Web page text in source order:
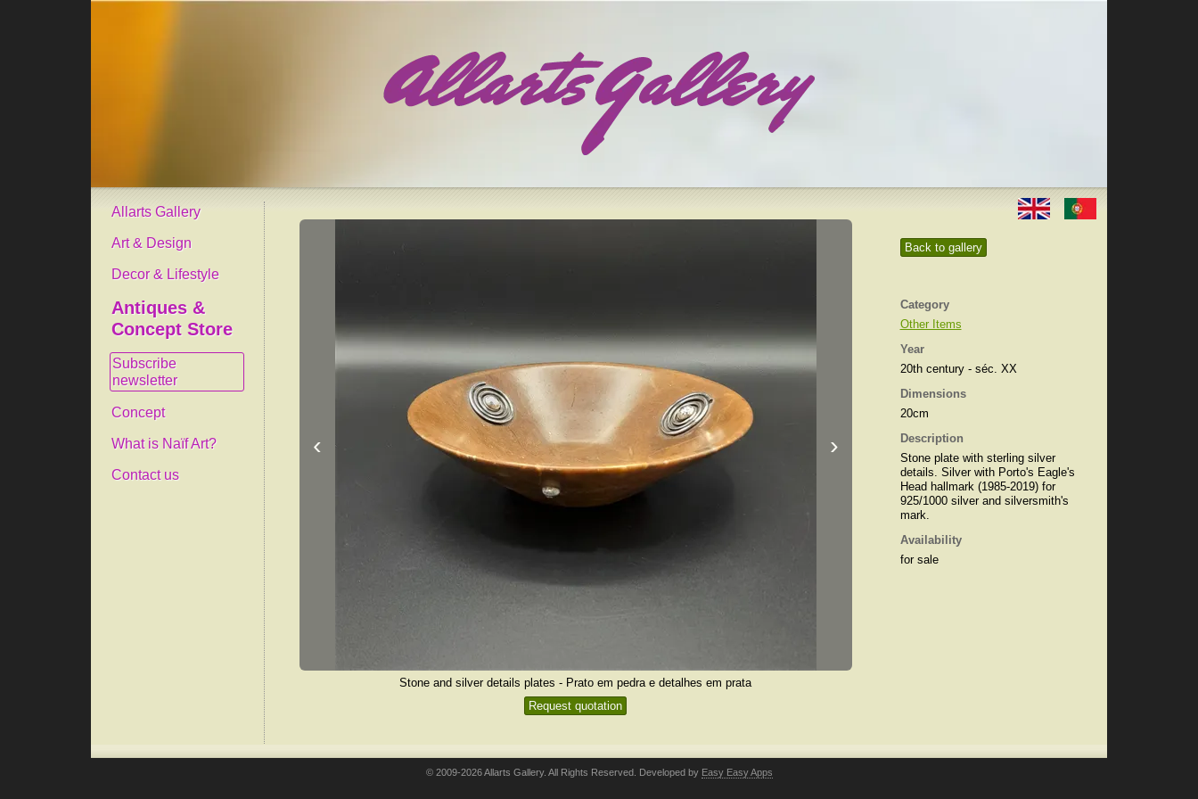
Allarts Gallery
Art & Design
Decor & Lifestyle
Antiques &
Concept Store
Subscribe
newsletter
Concept
What is Naïf Art?
Contact us
Back to gallery
Category
Other Items
Year
20th century - séc. XX
Dimensions
20cm
Description
Stone plate with sterling silver
details. Silver with Porto's Eagle's
Head hallmark (1985-2019) for
925/1000 silver and silversmith's
mark.
Availability
for sale
‹ ›
Stone and silver details plates - Prato em pedra e detalhes em prata
Request quotation
© 2009-2026 Allarts Gallery. All Rights Reserved. Developed by Easy Easy Apps